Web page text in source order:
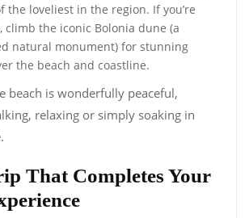
the loveliest in the region. If you’re
climb the iconic Bolonia dune (a
natural monument) for stunning
the beach and coastline.
beach is wonderfully peaceful,
relaxing or simply soaking in
That Completes Your